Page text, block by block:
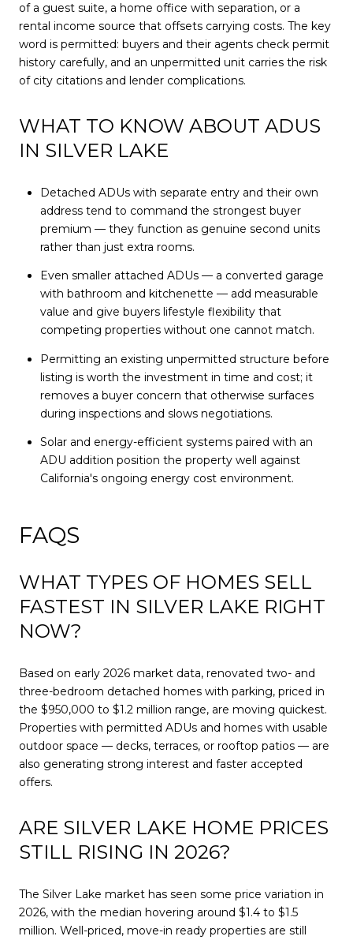
of a guest suite, a home office with separation, or a
rental income source that offsets carrying costs. The key
word is permitted: buyers and their agents check permit
history carefully, and an unpermitted unit carries the risk
of city citations and lender complications.
WHAT TO KNOW ABOUT ADUS
IN SILVER LAKE
Detached ADUs with separate entry and their own
address tend to command the strongest buyer
premium — they function as genuine second units
rather than just extra rooms.
Even smaller attached ADUs — a converted garage
with bathroom and kitchenette — add measurable
value and give buyers lifestyle flexibility that
competing properties without one cannot match.
Permitting an existing unpermitted structure before
listing is worth the investment in time and cost; it
removes a buyer concern that otherwise surfaces
during inspections and slows negotiations.
Solar and energy-efficient systems paired with an
ADU addition position the property well against
California's ongoing energy cost environment.
FAQS
WHAT TYPES OF HOMES SELL
FASTEST IN SILVER LAKE RIGHT
NOW?
Based on early 2026 market data, renovated two- and
three-bedroom detached homes with parking, priced in
the $950,000 to $1.2 million range, are moving quickest.
Properties with permitted ADUs and homes with usable
outdoor space — decks, terraces, or rooftop patios — are
also generating strong interest and faster accepted
offers.
ARE SILVER LAKE HOME PRICES
STILL RISING IN 2026?
The Silver Lake market has seen some price variation in
2026, with the median hovering around $1.4 to $1.5
million. Well-priced, move-in ready properties are still